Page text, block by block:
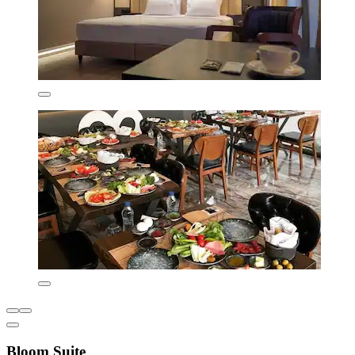
Bloom Suite